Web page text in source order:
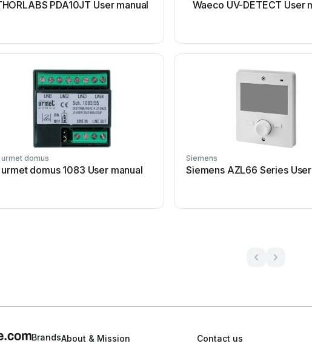
PDA10JT User manual Waeco UV-DETECT User
urmet domus
urmet domus 1083 User manual
Siemens
Siemens AZL66 Series
BrandsAbout & Mission Contact us